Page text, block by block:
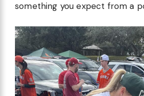
something you expect from a